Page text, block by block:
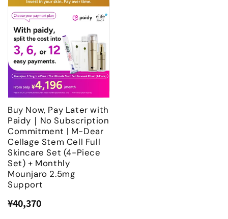
Buy Now, Pay Later with
Paidy｜No Subscription
Commitment | M-Dear
Cellage Stem Cell Full
Skincare Set (4-Piece
Set) + Monthly
Mounjaro 2.5mg
Support
Regular
Sale
¥40,370